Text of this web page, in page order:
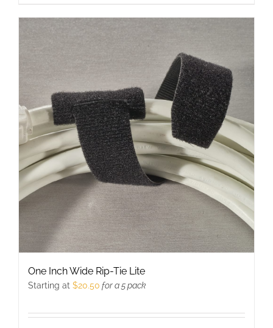
has
may
be
chosen
on
the
product
page
One Inch Wide Rip-Tie Lite
Starting at $20.50 for a 5 pack